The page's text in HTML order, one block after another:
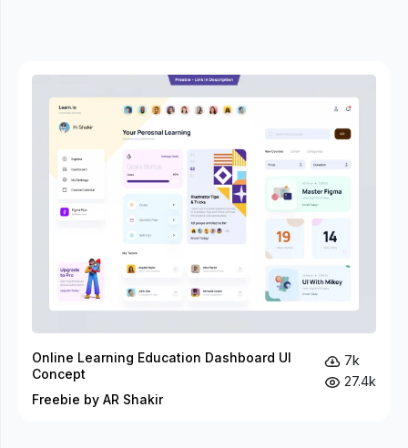
Online Learning Education Dashboard UI
Concept
Freebie by AR Shakir
7k
27.4k